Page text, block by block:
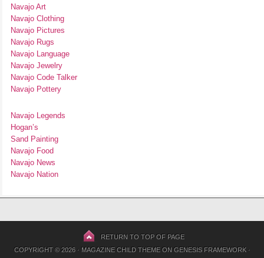
Navajo Art
Navajo Clothing
Navajo Pictures
Navajo Rugs
Navajo Language
Navajo Jewelry
Navajo Code Talker
Navajo Pottery
Navajo Legends
Hogan’s
Sand Painting
Navajo Food
Navajo News
Navajo Nation
RETURN TO TOP OF PAGE
COPYRIGHT © 2026 · MAGAZINE CHILD THEMEON GENESIS FRAMEWORK·